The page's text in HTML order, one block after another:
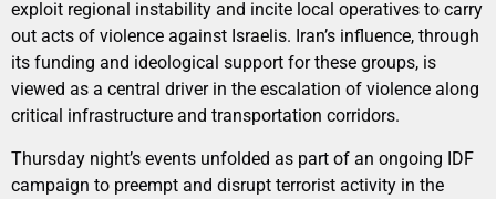
exploit regional instability and incite local operatives to carry
out acts of violence against Israelis. Iran’s influence, through
its funding and ideological support for these groups, is
viewed as a central driver in the escalation of violence along
critical infrastructure and transportation corridors.
Thursday night’s events unfolded as part of an ongoing IDF
campaign to preempt and disrupt terrorist activity in the